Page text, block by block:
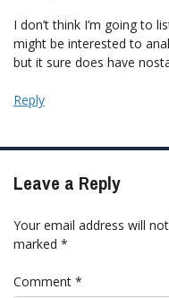
I don’t think I’m going to
might be interested to
but it sure does have
Reply
Leave a Reply
Your email address will
marked *
Comment *